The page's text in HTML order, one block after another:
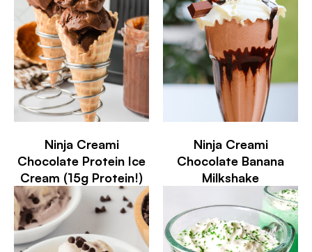
Ninja Creami
Chocolate Protein Ice
Cream (15g Protein!)
Ninja Creami
Chocolate Banana
Milkshake